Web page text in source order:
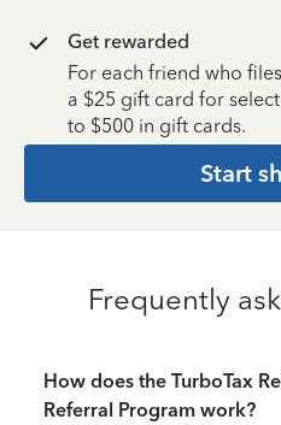
Get rewarded
For each friend who
a $25 gift card for
to $500 in gift cards.
Start
Frequently
How does the TurboTax
Referral Program work?